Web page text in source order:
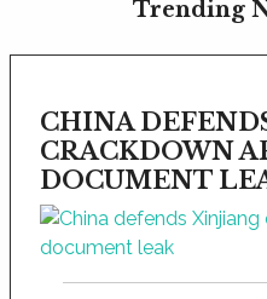
Trending
CHINA
CRACKDOWN
DOCUMENT